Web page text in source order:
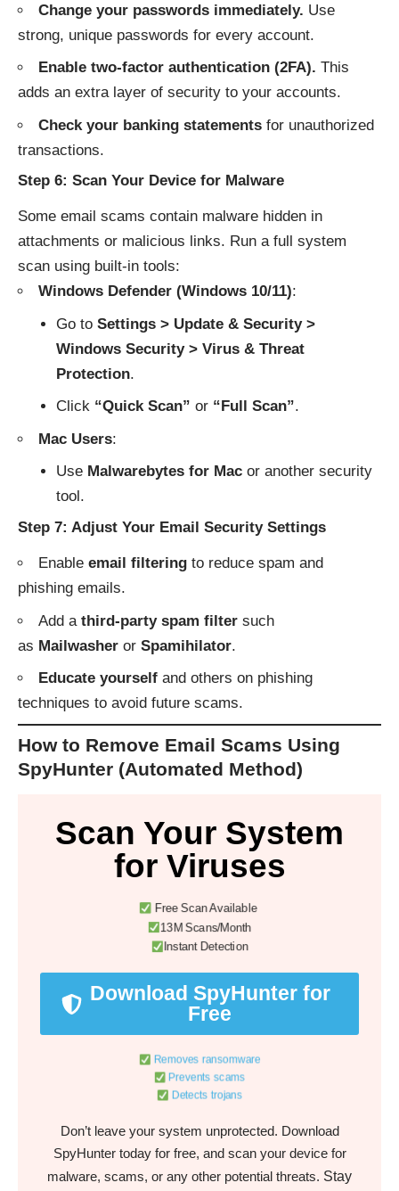
Change your passwords immediately. Use
strong, unique passwords for every account.
Enable two-factor authentication (2FA). This
adds an extra layer of security to your accounts.
Check your banking statements for unauthorized
transactions.
Step 6: Scan Your Device for Malware
Some email scams contain malware hidden in
attachments or malicious links. Run a full system
scan using built-in tools:
Windows Defender (Windows 10/11):
Go to Settings > Update & Security >
Windows Security > Virus & Threat
Protection.
Click “Quick Scan” or “Full Scan”.
Mac Users:
Use Malwarebytes for Macor another security
tool.
Step 7: Adjust Your Email Security Settings
Enable email filtering to reduce spam and
phishing emails.
Add a third-party spam filter such
as Mailwasher or Spamihilator.
Educate yourself and others on phishing
techniques to avoid future scams.
How to Remove Email Scams Using
SpyHunter (Automated Method)
Scan Your System
for Viruses
Free Scan Available
13M Scans/Month
Instant Detection
Download SpyHunter for
Free
Removes ransomware
Prevents scams
Detects trojans
Don’t leave your system unprotected. Download
SpyHunter today for free, and scan your device for
malware, scams, or any other potential threats. Stay